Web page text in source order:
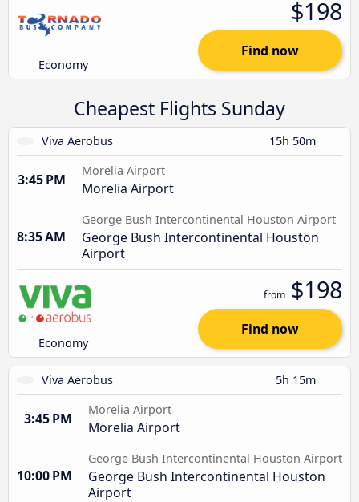
Economy
$198
Find now
Cheapest Flights Sunday
Viva Aerobus 15h 50m
3:45 PM
Morelia Airport
Morelia Airport
8:35 AM
George Bush Intercontinental Houston Airport
George Bush Intercontinental Houston
Airport
Economy
from $198
Find now
Viva Aerobus 5h 15m
3:45 PM
Morelia Airport
Morelia Airport
10:00 PM
George Bush Intercontinental Houston Airport
George Bush Intercontinental Houston
Airport